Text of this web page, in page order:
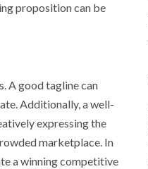
proposition can be
A good tagline can
Additionally, a well-
expressing the
marketplace. In
a winning competitive